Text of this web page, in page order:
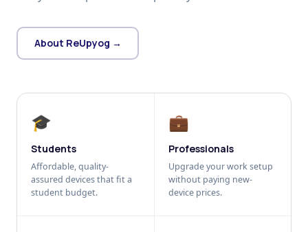
About ReUpyog →
🎓
Students
Affordable, quality-
assured devices that fit a
student budget.
💼
Professionals
Upgrade your work setup
without paying new-
device prices.